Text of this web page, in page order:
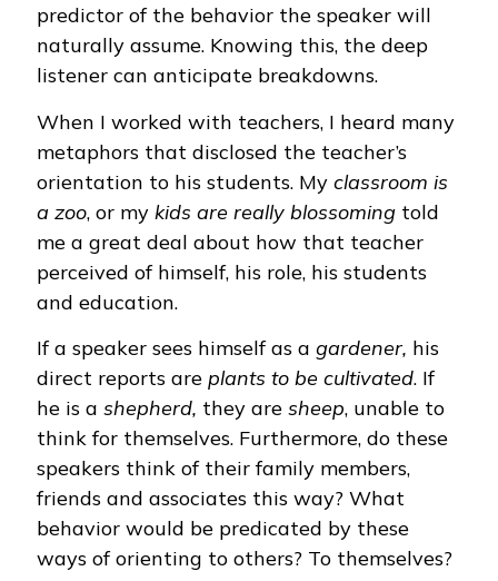
predictor of the behavior the speaker will
naturally assume. Knowing this, the deep
listener can anticipate breakdowns.
When I worked with teachers, I heard many
metaphors that disclosed the teacher’s
orientation to his students. My classroom is
a zoo, or my kids are really blossoming told
me a great deal about how that teacher
perceived of himself, his role, his students
and education.
If a speaker sees himself as a gardener, his
direct reports are plants to be cultivated. If
he is a shepherd, they are sheep, unable to
think for themselves. Furthermore, do these
speakers think of their family members,
friends and associates this way? What
behavior would be predicated by these
ways of orienting to others? To themselves?